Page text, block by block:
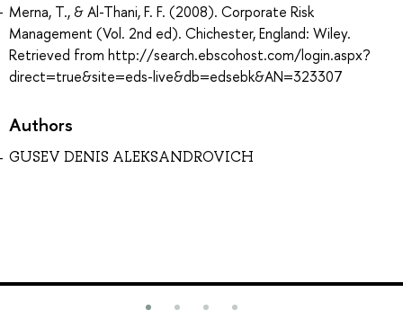
Merna, T., & Al-Thani, F. F. (2008). Corporate Risk
Management (Vol. 2nd ed). Chichester, England: Wiley.
Retrieved from http://search.ebscohost.com/login.aspx?
direct=true&site=eds-live&db=edsebk&AN=323307
Authors
GUSEV DENIS ALEKSANDROVICH